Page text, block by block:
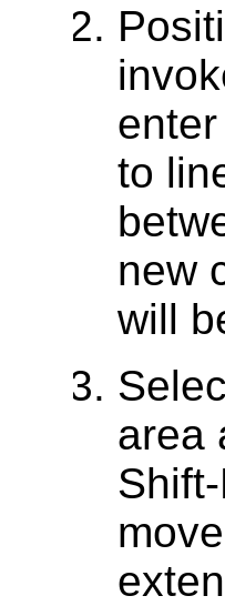
to
new
will
area